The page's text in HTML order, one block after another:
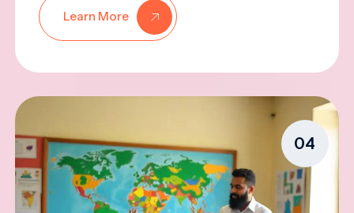
Learn More
04